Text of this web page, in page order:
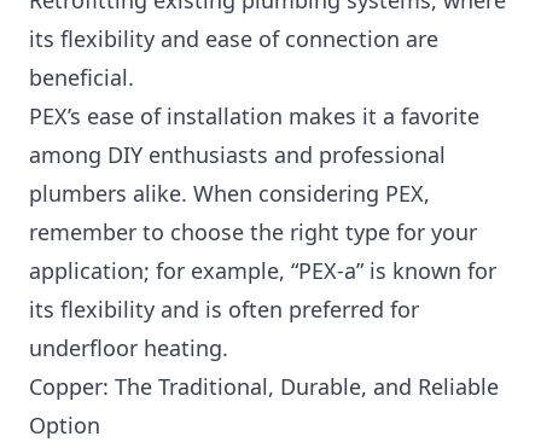
its flexibility and ease of connection are
beneficial.
PEX’s ease of installation makes it a favorite
among DIY enthusiasts and professional
plumbers alike. When considering PEX,
remember to choose the right type for your
application; for example, “PEX-a” is known for
its flexibility and is often preferred for
underfloor heating.
Copper: The Traditional, Durable, and Reliable
Option